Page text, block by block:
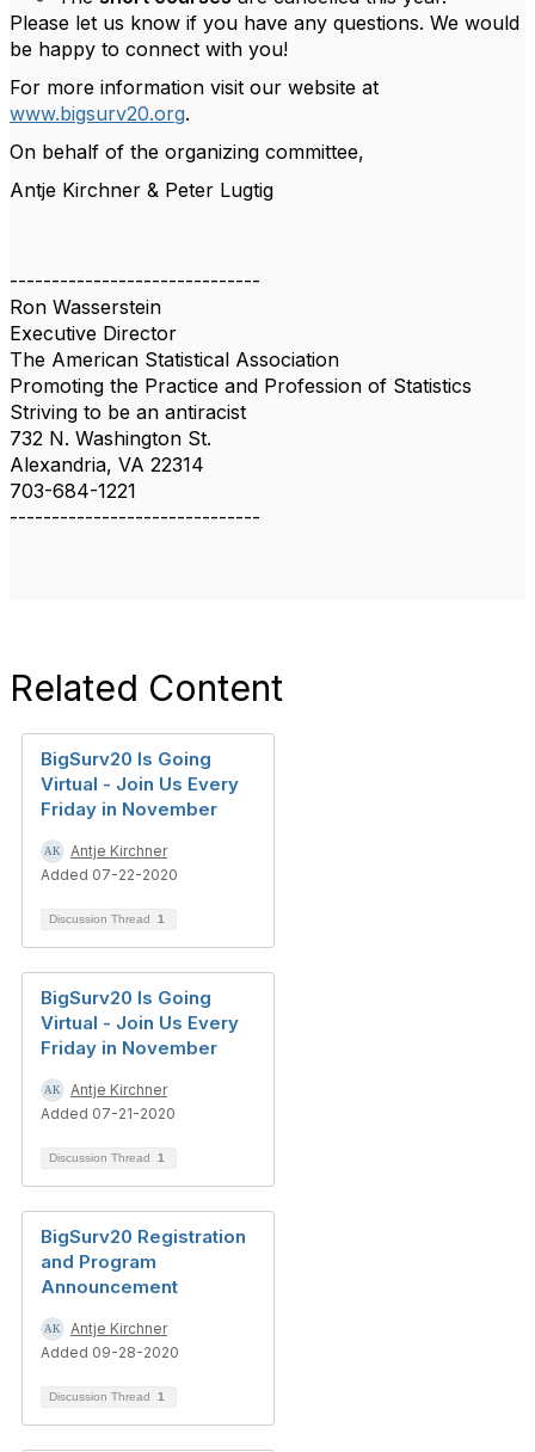
Please let us know if you have any questions. We would
be happy to connect with you!
For more information visit our website at
www.bigsurv20.org.
On behalf of the organizing committee,
Antje Kirchner & Peter Lugtig
------------------------------
Ron Wasserstein
Executive Director
The American Statistical Association
Promoting the Practice and Profession of Statistics
Striving to be an antiracist
732 N. Washington St.
Alexandria, VA 22314
703-684-1221
------------------------------
Related Content
BigSurv20 Is Going
Virtual - Join Us Every
Friday in November
Antje Kirchner
Added 07-22-2020
Discussion Thread 1
BigSurv20 Is Going
Virtual - Join Us Every
Friday in November
Antje Kirchner
Added 07-21-2020
Discussion Thread 1
BigSurv20 Registration
and Program
Announcement
Antje Kirchner
Added 09-28-2020
Discussion Thread 1